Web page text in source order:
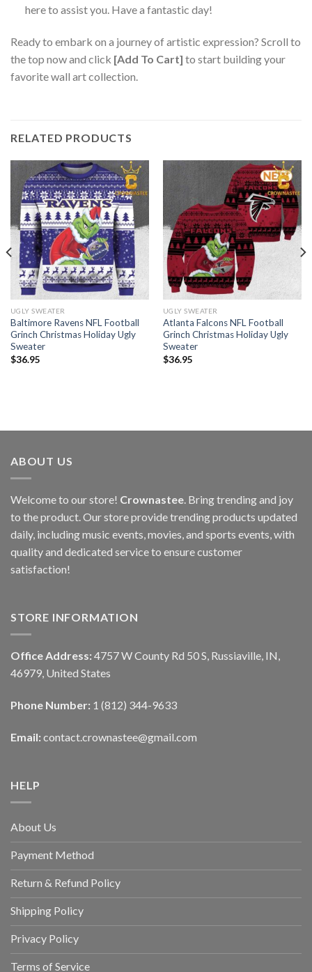
here to assist you. Have a fantastic day!
Ready to embark on a journey of artistic expression? Scroll to
the top now and click [Add To Cart] to start building your
favorite wall art collection.
RELATED PRODUCTS
UGLY SWEATER
Baltimore Ravens NFL Football
Grinch Christmas Holiday Ugly
Sweater
$36.95
UGLY SWEATER
Atlanta Falcons NFL Football
Grinch Christmas Holiday Ugly
Sweater
$36.95
ABOUT US
Welcome to our store! Crownastee . Bring trending and joy
to the product. Our store provide trending products updated
daily, including music events, movies, and sports events, with
quality and dedicated service to ensure customer
satisfaction!
STORE INFORMATION
Office Address: 4757 W County Rd 50 S, Russiaville, IN,
46979, United States
Phone Number: 1 (812) 344-9633
Email: contact.crownastee@gmail.com
HELP
About Us
Payment Method
Return & Refund Policy
Shipping Policy
Privacy Policy
Terms of Service